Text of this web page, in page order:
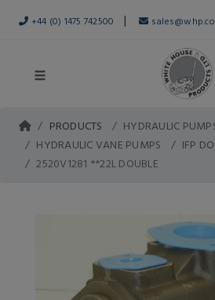
+44 (0) 1475 742500 |
PRODUCTS
HYDRAULIC
HYDRAULIC VANE PUMPS
IFP
2520V1281 **22L DOUBLE